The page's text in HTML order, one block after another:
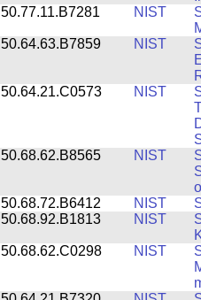
50.77.11.B7281
NIST
50.64.63.B7859
NIST
50.64.21.C0573
NIST
50.68.62.B8565
NIST
50.68.72.B6412
NIST
50.68.92.B1813
NIST
50.68.62.C0298
NIST